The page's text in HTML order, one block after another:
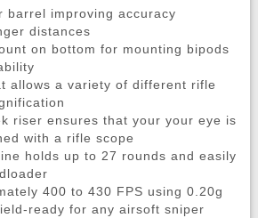
barrel improving accuracy
distances
on bottom for mounting bipods
allows a variety of different rifle
riser ensures that your your eye is
with a rifle scope
holds up to 27 rounds and easily
400 to 430 FPS using 0.20g
ready for any airsoft sniper